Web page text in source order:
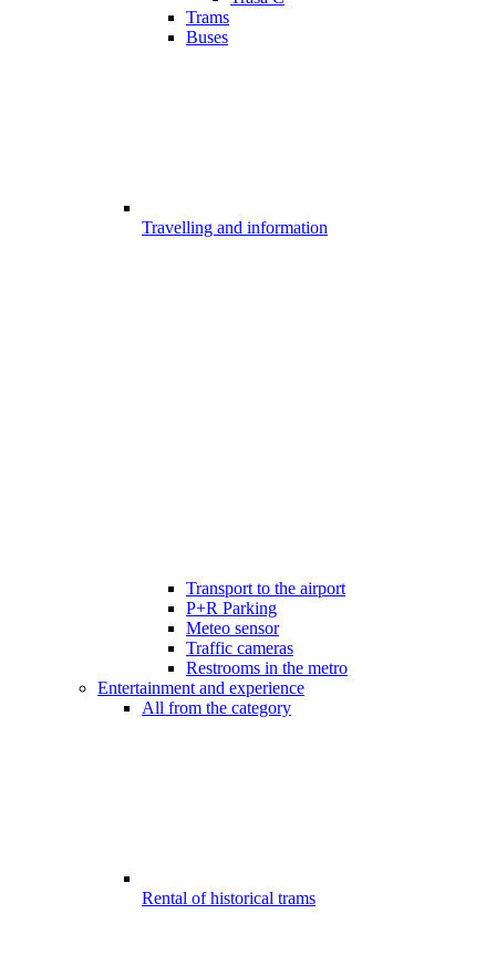
Trams
Buses
Travelling and information
Transport to the airport
P+R Parking
Meteo sensor
Traffic cameras
Restrooms in the metro
Entertainment and experience
All from the category
Rental of historical trams